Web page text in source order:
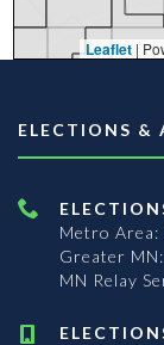
Leaflet|
ELECTIONS &
Metro Area:
Greater MN:
MN Relay